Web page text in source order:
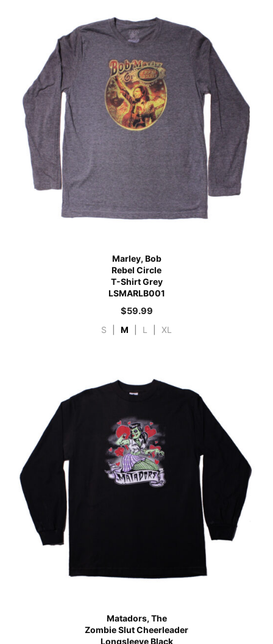
Marley, Bob
Rebel Circle
T-Shirt Grey
LSMARLB001
$59.99
S M L XL
Matadors, The
Zombie Slut Cheerleader
Longsleeve Black